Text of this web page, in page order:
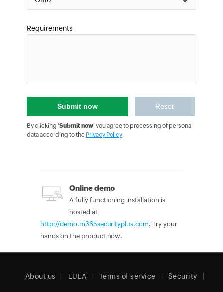
Requirements
By clicking 'Submit now' you agree to processing of personal
data according to the Privacy Policy.
Online demo
A fully functioning installation is
hosted at
http://demo.m365securityplus.com. Try your
hands on the product now.
About us EULA Terms of service Security